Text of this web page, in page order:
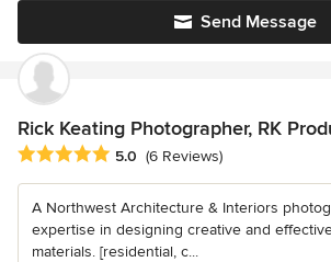
Send Message
Rick Keating Photographer, RK
Average rating: 5 out of 5 stars
5.0 (6 Reviews)
A Northwest Architecture & Interiors
expertise in designing creative and
materials. [residential, c...